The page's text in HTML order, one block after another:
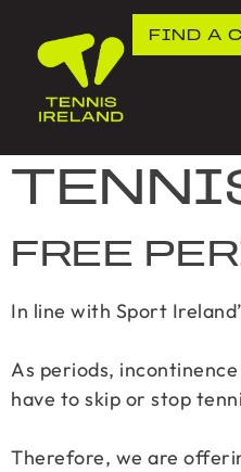
FIND A
FREE
In line with Sport
As periods,
have to skip or stop
Therefore, we are